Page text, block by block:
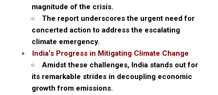
magnitude of the crisis.
The report underscores the urgent need for
concerted action to address the escalating
climate emergency.
India’s Progress in Mitigating Climate Change
Amidst these challenges, India stands out for
its remarkable strides in decoupling economic
growth from emissions.